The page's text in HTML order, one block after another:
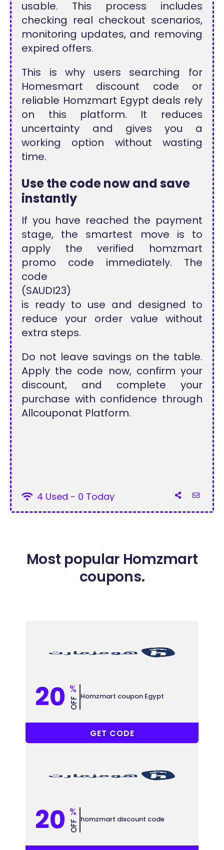
usable. This process includes
checking real checkout scenarios,
monitoring updates, and removing
expired offers.
This is why users searching for
Homesmart discount code or
reliable Homzmart Egypt deals rely
on this platform. It reduces
uncertainty and gives you a
working option without wasting
time.
Use the code now and save
instantly
If you have reached the payment
stage, the smartest move is to
apply the verified homzmart
promo code immediately. The
code
(SAUDI23)
is ready to use and designed to
reduce your order value without
extra steps.
Do not leave savings on the table.
Apply the code now, confirm your
discount, and complete your
purchase with confidence through
Allcouponat Platform.
4 Used - 0 Today
Most popular Homzmart
coupons.
20 %
OFF Homzmart coupon Egypt
GET CODE
20 %
OFF homzmart discount code